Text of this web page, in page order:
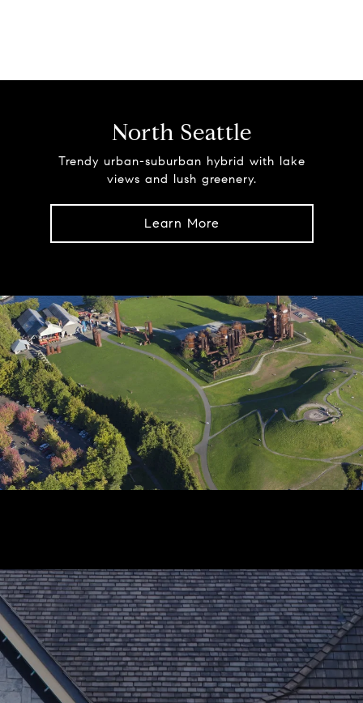
North Seattle
Trendy urban-suburban hybrid with lake
views and lush greenery.
Learn More